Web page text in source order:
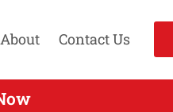
About Contact Us